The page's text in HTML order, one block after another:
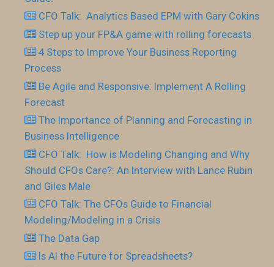
CFO Talk: Analytics Based EPM with Gary Cokins
Step up your FP&A game with rolling forecasts
4 Steps to Improve Your Business Reporting
Process
Be Agile and Responsive: Implement A Rolling
Forecast
The Importance of Planning and Forecasting in
Business Intelligence
CFO Talk: How is Modeling Changing and Why
Should CFOs Care?: An Interview with Lance Rubin
and Giles Male
CFO Talk: The CFOs Guide to Financial
Modeling/Modeling in a Crisis
The Data Gap
Is AI the Future for Spreadsheets?